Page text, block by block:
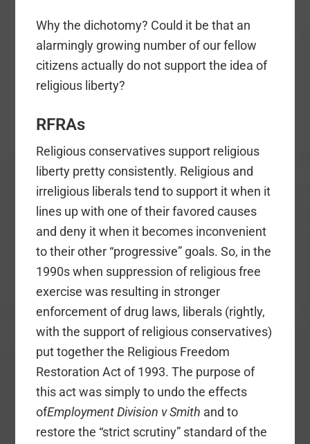
Why the dichotomy? Could it be that an
alarmingly growing number of our fellow
citizens actually do not support the idea of
religious liberty?
RFRAs
Religious conservatives support religious
liberty pretty consistently. Religious and
irreligious liberals tend to support it when it
lines up with one of their favored causes
and deny it when it becomes inconvenient
to their other “progressive” goals. So, in the
1990s when suppression of religious free
exercise was resulting in stronger
enforcement of drug laws, liberals (rightly,
with the support of religious conservatives)
put together the Religious Freedom
Restoration Act of 1993. The purpose of
this act was simply to undo the effects
ofEmployment Division v Smith and to
restore the “strict scrutiny” standard of the